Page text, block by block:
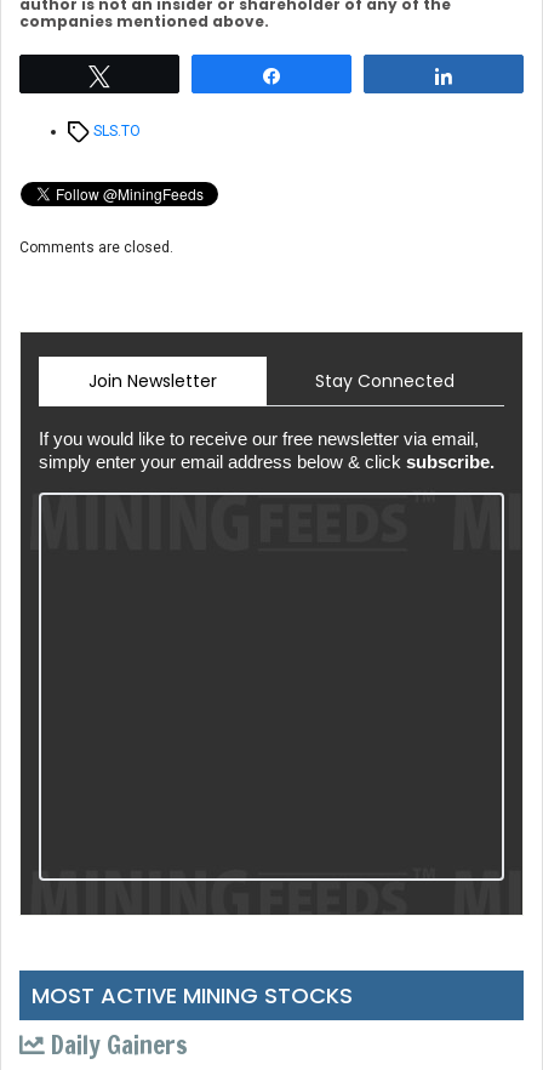
author is not an insider or shareholder of any of the
companies mentioned above.
TagsSLS.TO
Comments are closed.
Join Newsletter Stay Connected
If you would like to receive our free newsletter via email,
simply enter your email address below & click subscribe.
MOST ACTIVE MINING STOCKS
Daily Gainers